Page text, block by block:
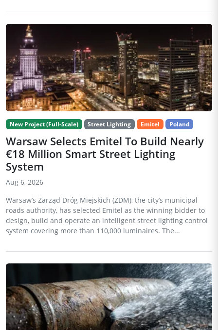
New Project (Full-Scale) Street Lighting Emitel Poland
Warsaw Selects Emitel To Build Nearly
€18 Million Smart Street Lighting
System
Aug 6, 2026
Warsaw’s Zarząd Dróg Miejskich (ZDM), the city’s municipal
roads authority, has selected Emitel as the winning bidder to
design, build and operate an intelligent street lighting control
system covering more than 110,000 luminaires. The...